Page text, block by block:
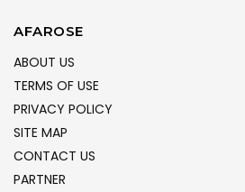
AFAROSE
ABOUT US
TERMS OF USE
PRIVACY POLICY
SITE MAP
CONTACT US
PARTNER